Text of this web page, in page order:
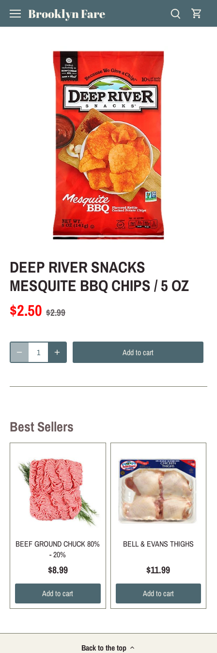
content
Brooklyn Fare
DEEP RIVER SNACKS
MESQUITE BBQ CHIPS / 5 OZ
$2.50 $2.99
Add to cart
Best Sellers
BEEF GROUND CHUCK 80%
- 20%
$8.99
Add to cart
BELL & EVANS THIGHS
$11.99
Add to cart
Back to the top